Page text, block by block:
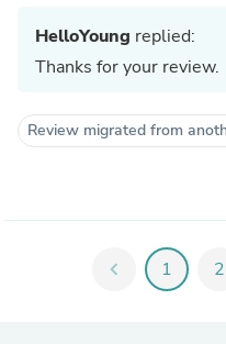
HelloYoung replied:
Thanks for your review.
Review migrated from
chevron_left 1 2